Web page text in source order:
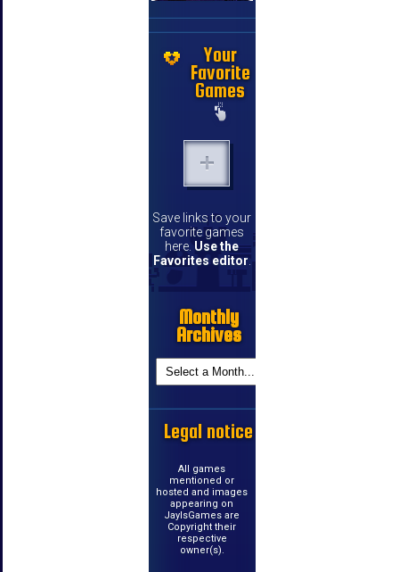
Your
Favorite
Games
Save links to your
favorite games
here. Use the
Favorites editor.
Monthly
Archives
Legal notice
All games
mentioned or
hosted and images
appearing on
JayIsGames are
Copyright their
respective
owner(s).